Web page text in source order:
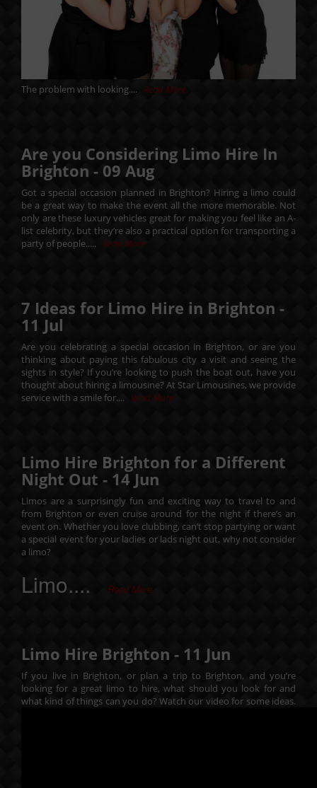
The problem with looking.... Read More
Are you Considering Limo Hire In
Brighton - 09 Aug
Got a special occasion planned in Brighton? Hiring a limo could
be a great way to make the event all the more memorable. Not
only are these luxury vehicles great for making you feel like an A-
list celebrity, but they’re also a practical option for transporting a
party of people..... Read More
7 Ideas for Limo Hire in Brighton -
11 Jul
Are you celebrating a special occasion in Brighton, or are you
thinking about paying this fabulous city a visit and seeing the
sights in style? If you’re looking to push the boat out, have you
thought about hiring a limousine? At Star Limousines, we provide
service with a smile for.... Read More
Limo Hire Brighton for a Different
Night Out - 14 Jun
Limos are a surprisingly fun and exciting way to travel to and
from Brighton or even cruise around for the night if there’s an
event on. Whether you love clubbing, can’t stop partying or want
a special event for your ladies or lads night out, why not consider
a limo?
Limo.... Read More
Limo Hire Brighton - 11 Jun
If you live in Brighton, or plan a trip to Brighton, and you’re
looking for a great limo to hire, what should you look for and
what kind of things can you do? Watch our video for some ideas.